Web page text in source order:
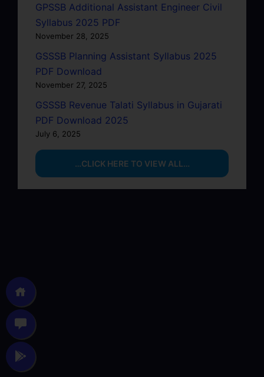
GPSSB Additional Assistant Engineer Civil
Syllabus 2025 PDF
November 28, 2025
GSSSB Planning Assistant Syllabus 2025
PDF Download
November 27, 2025
GSSSB Revenue Talati Syllabus in Gujarati
PDF Download 2025
July 6, 2025
…CLICK HERE TO VIEW ALL…